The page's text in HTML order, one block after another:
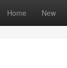
Home New